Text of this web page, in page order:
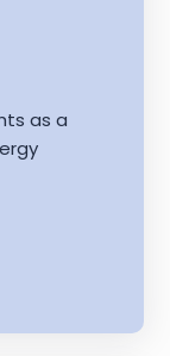
as a